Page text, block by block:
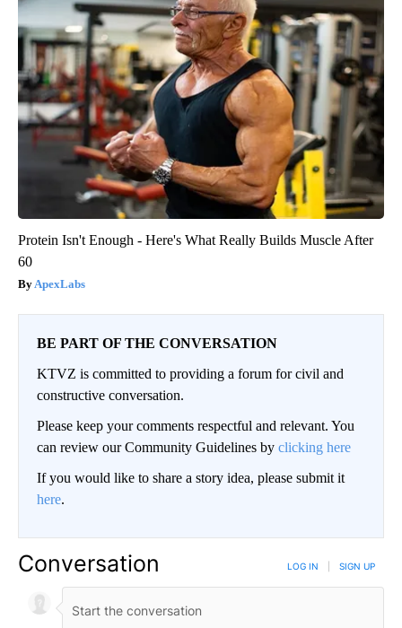
Protein Isn't Enough - Here's What Really Builds Muscle After
60
ApexLabs
BE PART OF THE CONVERSATION
KTVZ is committed to providing a forum for civil and
constructive conversation.
Please keep your comments respectful and relevant. You
can review our Community Guidelines by clicking here
If you would like to share a story idea, please submit it
here.
Conversation LOG IN SIGN UP